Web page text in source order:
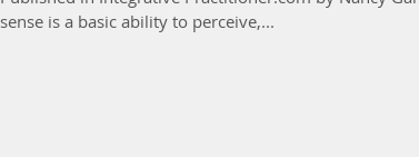
sense is a basic ability to perceive,...